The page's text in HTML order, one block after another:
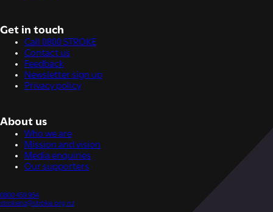
Get in touch
Call 0800 STROKE
Contact us
Feedback
Newsletter sign up
Privacy policy
About us
Who we are
Mission and vision
Media enquiries
Our supporters
0800 459 954
strokenz@stroke.org.nz